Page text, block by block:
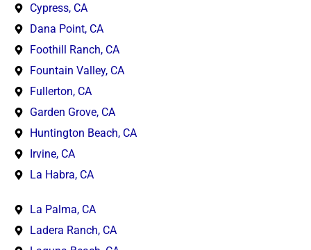
Cypress, CA
Dana Point, CA
Foothill Ranch, CA
Fountain Valley, CA
Fullerton, CA
Garden Grove, CA
Huntington Beach, CA
Irvine, CA
La Habra, CA
La Palma, CA
Ladera Ranch, CA